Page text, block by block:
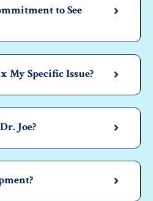
to See
My Specific Issue?
Joe?